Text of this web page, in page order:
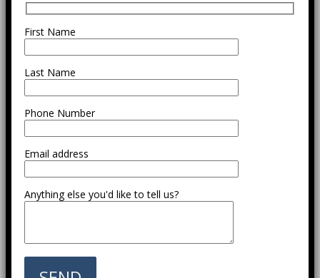
First Name
Last Name
Phone Number
Email address
Anything else you'd like to tell us?